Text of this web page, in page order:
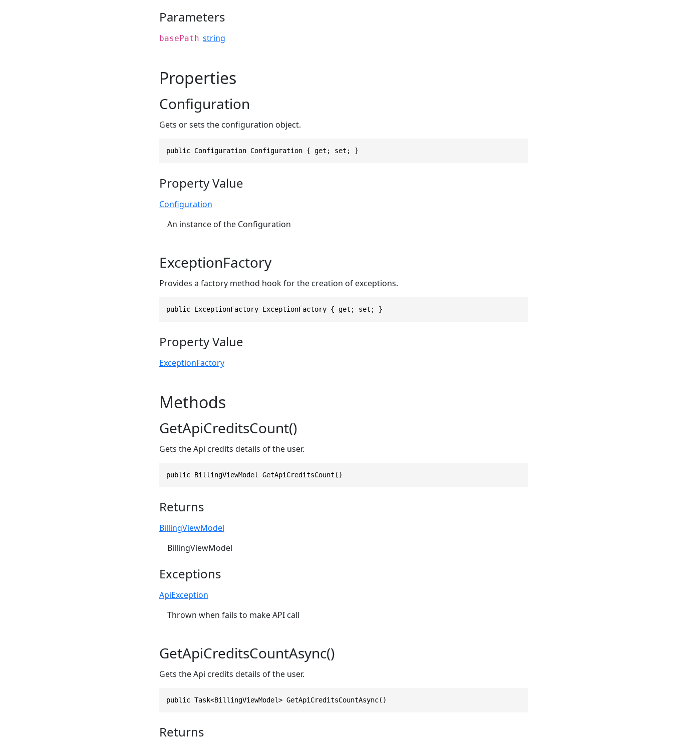
Parameters
basePath string
Properties
Configuration
Gets or sets the configuration object.
public Configuration Configuration { get; set; }
Property Value
Configuration
An instance of the Configuration
ExceptionFactory
Provides a factory method hook for the creation of exceptions.
public ExceptionFactory ExceptionFactory { get; set; }
Property Value
ExceptionFactory
Methods
GetApiCreditsCount()
Gets the Api credits details of the user.
public BillingViewModel GetApiCreditsCount()
Returns
BillingViewModel
BillingViewModel
Exceptions
ApiException
Thrown when fails to make API call
GetApiCreditsCountAsync()
Gets the Api credits details of the user.
public Task<BillingViewModel> GetApiCreditsCountAsync()
Returns